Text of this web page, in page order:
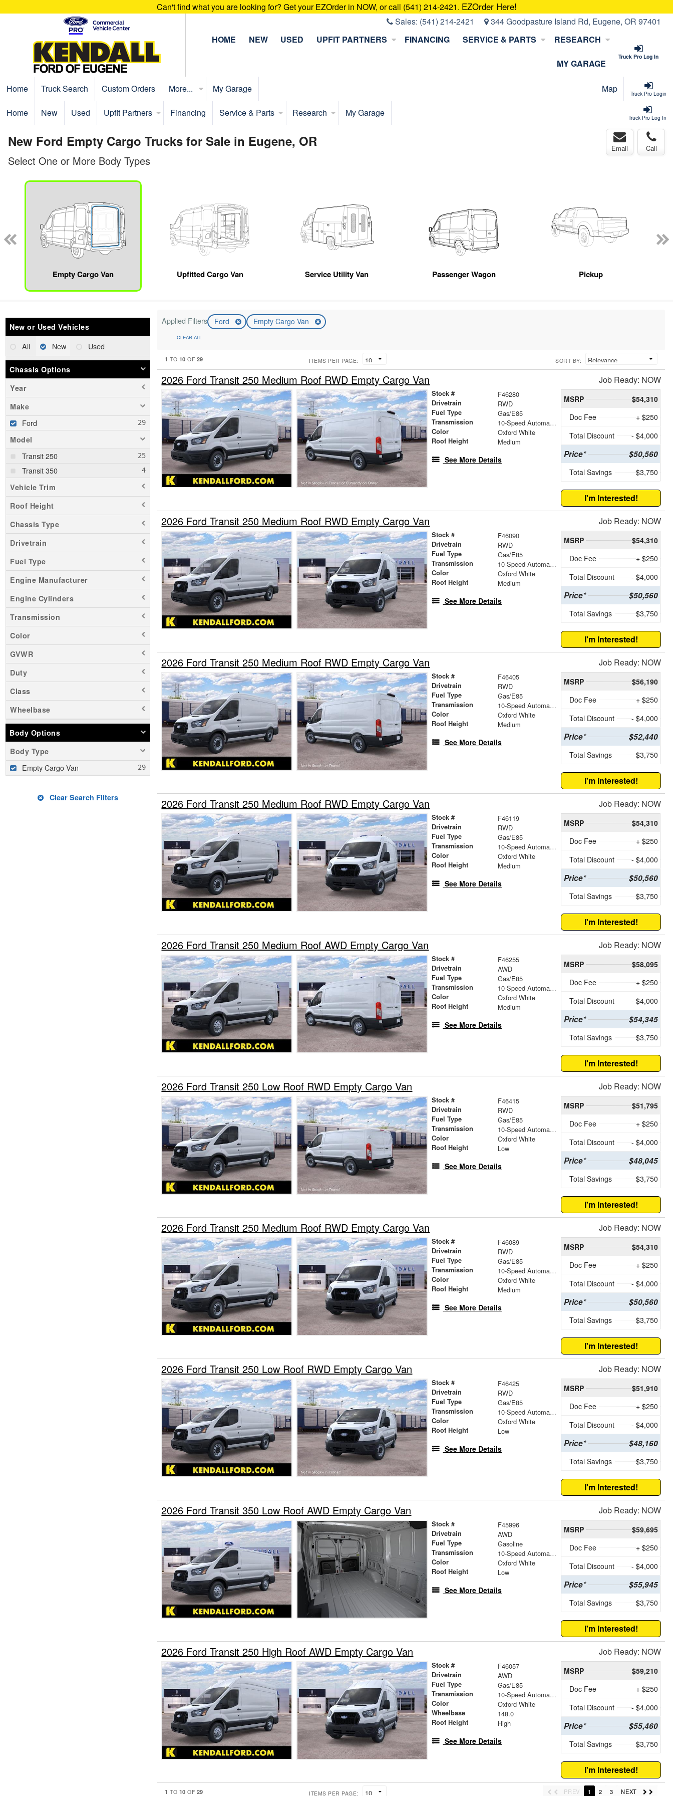
Can't find what you are looking for? Get your EZOrder in NOW, or call (541) 214-2421. EZOrder Here!
Sales: (541) 214-2421 344 Goodpasture Island Rd, Eugene, OR 97401
Truck Pro Log In
HOME NEW USED UPFIT PARTNERS FINANCING SERVICE & PARTS RESEARCH
MY GARAGE
Truck Pro Login
Home Truck Search Custom Orders More... My Garage Map
Truck Pro Log In
Home New Used Upfit Partners Financing Service & Parts Research My Garage
New Ford Empty Cargo Trucks for Sale in Eugene, OR Email Call
Select One or More Body Types
Empty Cargo Van Upfitted Cargo Van Service Utility Van Passenger Wagon Pickup
New or Used Vehicles
All New Used
Chassis Options
Year
Make
Ford
Model
Transit 250
Transit 350
Vehicle Trim
Roof Height
Chassis Type
Drivetrain
Fuel Type
Engine Manufacturer
Engine Cylinders
Transmission
Color
GVWR
Duty
Class
Wheelbase
Body Options
Body Type
Empty Cargo Van
Clear Search Filters
Applied Filters Ford Empty Cargo Van
CLEAR ALL
1 TO 10 OF 29 ITEMS PER PAGE: SORT BY:
2026 Ford Transit 250 Medium Roof RWD Empty Cargo Van Job Ready: NOW
Stock # F46280
Drivetrain RWD
Fuel Type Gas/E85
Transmission 10-Speed Automatic with Overdrive
Color Oxford White
Roof Height Medium
See More Details
MSRP
$54,310
Doc Fee
+ $250
Total Discount
- $4,000
Price* $50,560
Total Savings $3,750
I'm Interested!
2026 Ford Transit 250 Medium Roof RWD Empty Cargo Van Job Ready: NOW
Stock # F46090
Drivetrain RWD
Fuel Type Gas/E85
Transmission 10-Speed Automatic with Overdrive
Color Oxford White
Roof Height Medium
See More Details
MSRP
$54,310
Doc Fee
+ $250
Total Discount
- $4,000
Price* $50,560
Total Savings $3,750
I'm Interested!
2026 Ford Transit 250 Medium Roof RWD Empty Cargo Van Job Ready: NOW
Stock # F46405
Drivetrain RWD
Fuel Type Gas/E85
Transmission 10-Speed Automatic with Overdrive
Color Oxford White
Roof Height Medium
See More Details
MSRP
$56,190
Doc Fee
+ $250
Total Discount
- $4,000
Price* $52,440
Total Savings $3,750
I'm Interested!
2026 Ford Transit 250 Medium Roof RWD Empty Cargo Van Job Ready: NOW
Stock # F46119
Drivetrain RWD
Fuel Type Gas/E85
Transmission 10-Speed Automatic with Overdrive
Color Oxford White
Roof Height Medium
See More Details
MSRP
$54,310
Doc Fee
+ $250
Total Discount
- $4,000
Price* $50,560
Total Savings $3,750
I'm Interested!
2026 Ford Transit 250 Medium Roof AWD Empty Cargo Van Job Ready: NOW
Stock # F46255
Drivetrain AWD
Fuel Type Gas/E85
Transmission 10-Speed Automatic with Overdrive
Color Oxford White
Roof Height Medium
See More Details
MSRP
$58,095
Doc Fee
+ $250
Total Discount
- $4,000
Price* $54,345
Total Savings $3,750
I'm Interested!
2026 Ford Transit 250 Low Roof RWD Empty Cargo Van Job Ready: NOW
Stock # F46415
Drivetrain RWD
Fuel Type Gas/E85
Transmission 10-Speed Automatic with Overdrive
Color Oxford White
Roof Height Low
See More Details
MSRP
$51,795
Doc Fee
+ $250
Total Discount
- $4,000
Price* $48,045
Total Savings $3,750
I'm Interested!
2026 Ford Transit 250 Medium Roof RWD Empty Cargo Van Job Ready: NOW
Stock # F46089
Drivetrain RWD
Fuel Type Gas/E85
Transmission 10-Speed Automatic with Overdrive
Color Oxford White
Roof Height Medium
See More Details
MSRP
$54,310
Doc Fee
+ $250
Total Discount
- $4,000
Price* $50,560
Total Savings $3,750
I'm Interested!
2026 Ford Transit 250 Low Roof RWD Empty Cargo Van Job Ready: NOW
Stock # F46425
Drivetrain RWD
Fuel Type Gas/E85
Transmission 10-Speed Automatic with Overdrive
Color Oxford White
Roof Height Low
See More Details
MSRP
$51,910
Doc Fee
+ $250
Total Discount
- $4,000
Price* $48,160
Total Savings $3,750
I'm Interested!
2026 Ford Transit 350 Low Roof AWD Empty Cargo Van Job Ready: NOW
Stock # F45996
Drivetrain AWD
Fuel Type Gasoline
Transmission 10-Speed Automatic with Overdrive
Color Oxford White
Roof Height Low
See More Details
MSRP
$59,695
Doc Fee
+ $250
Total Discount
- $4,000
Price* $55,945
Total Savings $3,750
I'm Interested!
2026 Ford Transit 250 High Roof AWD Empty Cargo Van Job Ready: NOW
Stock # F46057
Drivetrain AWD
Fuel Type Gas/E85
Transmission 10-Speed Automatic with Overdrive
Color Oxford White
Wheelbase 148.0
Roof Height High
See More Details
MSRP
$59,210
Doc Fee
+ $250
Total Discount
- $4,000
Price* $55,460
Total Savings $3,750
I'm Interested!
1 TO 10 OF 29 ITEMS PER PAGE: PREV 1 2 3 NEXT